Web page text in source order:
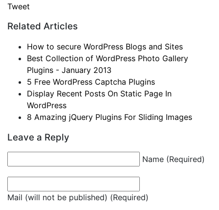
Tweet
Related Articles
How to secure WordPress Blogs and Sites
Best Collection of WordPress Photo Gallery
Plugins - January 2013
5 Free WordPress Captcha Plugins
Display Recent Posts On Static Page In
WordPress
8 Amazing jQuery Plugins For Sliding Images
Leave a Reply
Name (Required)
Mail (will not be published) (Required)